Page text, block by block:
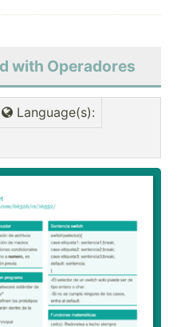
with Operadores
Language(s):